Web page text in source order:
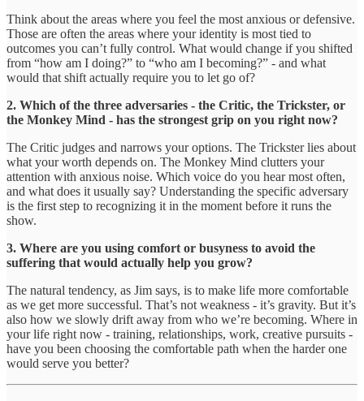
Think about the areas where you feel the most anxious or defensive.
Those are often the areas where your identity is most tied to
outcomes you can’t fully control. What would change if you shifted
from “how am I doing?” to “who am I becoming?” - and what
would that shift actually require you to let go of?
2. Which of the three adversaries - the Critic, the Trickster, or
the Monkey Mind - has the strongest grip on you right now?
The Critic judges and narrows your options. The Trickster lies about
what your worth depends on. The Monkey Mind clutters your
attention with anxious noise. Which voice do you hear most often,
and what does it usually say? Understanding the specific adversary
is the first step to recognizing it in the moment before it runs the
show.
3. Where are you using comfort or busyness to avoid the
suffering that would actually help you grow?
The natural tendency, as Jim says, is to make life more comfortable
as we get more successful. That’s not weakness - it’s gravity. But it’s
also how we slowly drift away from who we’re becoming. Where in
your life right now - training, relationships, work, creative pursuits -
have you been choosing the comfortable path when the harder one
would serve you better?